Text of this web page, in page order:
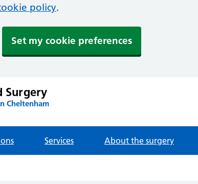
policy.
Set my cookie preferences
Surgery
Cheltenham
Services About the surgery